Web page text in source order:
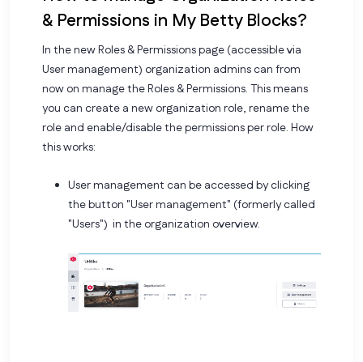
& Permissions in My Betty Blocks?
In the new Roles & Permissions page (accessible via
User management) organization admins can from
now on manage the Roles & Permissions. This means
you can create a new organization role, rename the
role and enable/disable the permissions per role. How
this works:
User management can be accessed by clicking
the button "User management" (formerly called
"Users") in the organization overview.